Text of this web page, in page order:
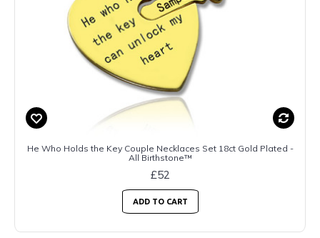
He Who Holds the Key Couple Necklaces Set 18ct Gold Plated -
All Birthstone™
£52
ADD TO CART